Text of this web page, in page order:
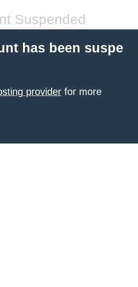
Suspended
has been suspe
provider for more